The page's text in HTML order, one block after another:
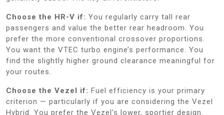
Choose the HR-V if: You regularly carry tall rear
passengers and value the better rear headroom. You
prefer the more conventional crossover proportions.
You want the VTEC turbo engine’s performance. You
find the slightly higher ground clearance meaningful for
your routes.
Choose the Vezel if: Fuel efficiency is your primary
criterion — particularly if you are considering the Vezel
Hybrid. You prefer the Vezel’s lower, sportier design.